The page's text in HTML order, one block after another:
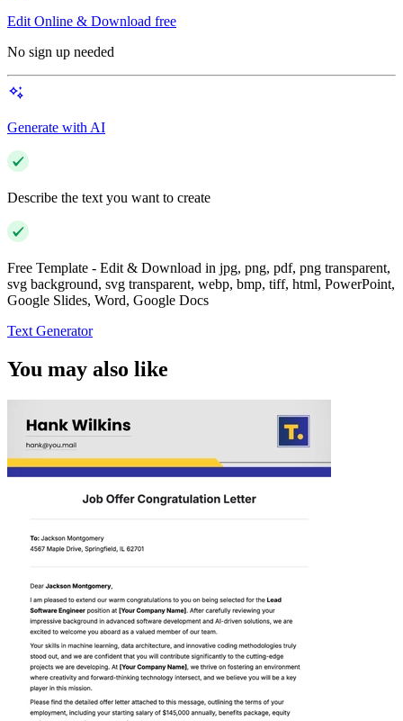
Edit Online & Download free
No sign up needed
Generate with AI
Describe the text you want to create
Free Template - Edit & Download in jpg, png, pdf, png transparent,
svg background, svg transparent, webp, bmp, tiff, html, PowerPoint,
Google Slides, Word, Google Docs
Text Generator
You may also like